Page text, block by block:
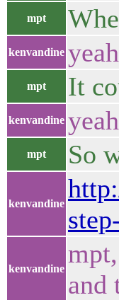
mpt
kenvandine
mpt It
kenvandine yeah
mpt So
kenvandine
kenvandine
and